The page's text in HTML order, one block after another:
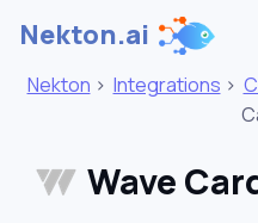
Nekton.ai
Nekton > Integrations >
Wave